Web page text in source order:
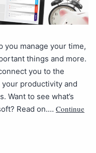
you manage your time,
things and more.
you to the
productivity and
Want to see what’s
Read on.… Continue